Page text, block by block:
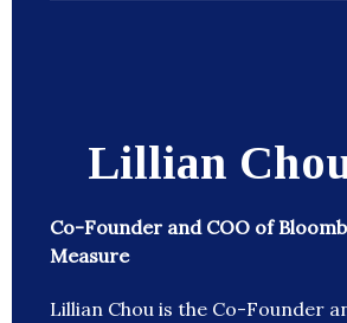
Lillian
Co-Founder and COO of
Measure
Lillian Chou is the Co-Founder